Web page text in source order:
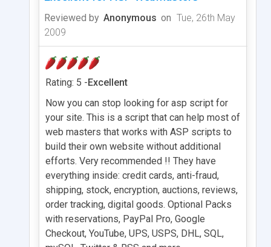
Reviewed by Anonymous on Tue, 26th May
2009
Rating: 5 -Excellent
Now you can stop looking for asp script for
your site. This is a script that can help most of
web masters that works with ASP scripts to
build their own website without additional
efforts. Very recommended !! They have
everything inside: credit cards, anti-fraud,
shipping, stock, encryption, auctions, reviews,
order tracking, digital goods. Optional Packs
with reservations, PayPal Pro, Google
Checkout, YouTube, UPS, USPS, DHL, SQL,